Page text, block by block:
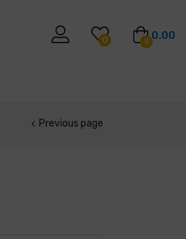
0 0 0.00
Previous page